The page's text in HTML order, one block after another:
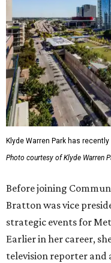
Klyde Warren Park has
Photo courtesy of Klyde Warren
Before joining
Bratton was vice
strategic events for
Earlier in her career,
television reporter and